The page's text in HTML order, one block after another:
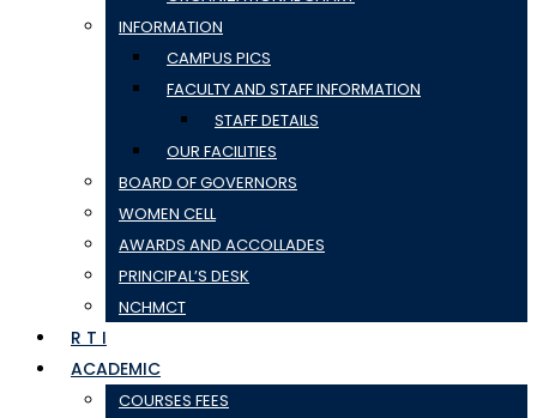
INFORMATION
CAMPUS PICS
FACULTY AND STAFF INFORMATION
STAFF DETAILS
OUR FACILITIES
BOARD OF GOVERNORS
WOMEN CELL
AWARDS AND ACCOLLADES
PRINCIPAL’S DESK
NCHMCT
R T I
ACADEMIC
COURSES FEES